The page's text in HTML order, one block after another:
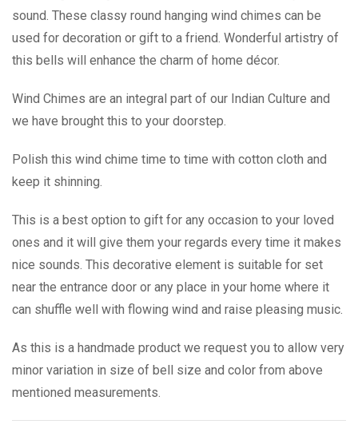
sound. These classy round hanging wind chimes can be
used for decoration or gift to a friend. Wonderful artistry of
this bells will enhance the charm of home décor.
Wind Chimes are an integral part of our Indian Culture and
we have brought this to your doorstep.
Polish this wind chime time to time with cotton cloth and
keep it shinning.
This is a best option to gift for any occasion to your loved
ones and it will give them your regards every time it makes
nice sounds. This decorative element is suitable for set
near the entrance door or any place in your home where it
can shuffle well with flowing wind and raise pleasing music.
As this is a handmade product we request you to allow very
minor variation in size of bell size and color from above
mentioned measurements.